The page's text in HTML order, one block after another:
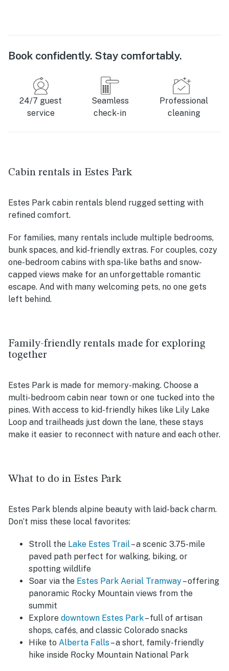
Book confidently. Stay comfortably.
24/7 guest
service
Seamless
check-in
Professional
cleaning
Cabin rentals in Estes Park
Estes Park cabin rentals blend rugged setting with
refined comfort.
For families, many rentals include multiple bedrooms,
bunk spaces, and kid-friendly extras. For couples, cozy
one-bedroom cabins with spa-like baths and snow-
capped views make for an unforgettable romantic
escape. And with many welcoming pets, no one gets
left behind.
Family-friendly rentals made for exploring
together
Estes Park is made for memory-making. Choose a
multi-bedroom cabin near town or one tucked into the
pines. With access to kid-friendly hikes like Lily Lake
Loop and trailheads just down the lane, these stays
make it easier to reconnect with nature and each other.
What to do in Estes Park
Estes Park blends alpine beauty with laid-back charm.
Don’t miss these local favorites:
Stroll the Lake Estes Trail– a scenic 3.75-mile
paved path perfect for walking, biking, or
spotting wildlife
Soar via the Estes Park Aerial Tramway– offering
panoramic Rocky Mountain views from the
summit
Explore downtown Estes Park– full of artisan
shops, cafés, and classic Colorado snacks
Hike to Alberta Falls– a short, family-friendly
hike inside Rocky Mountain National Park